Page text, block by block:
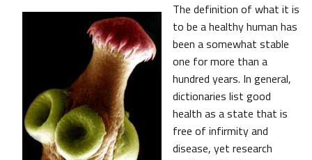
The definition of what it is
to be a healthy human has
been a somewhat stable
one for more than a
hundred years. In general,
dictionaries list good
health as a state that is
free of infirmity and
disease, yet research